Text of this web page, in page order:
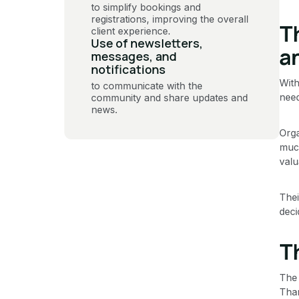
to simplify bookings and
registrations, improving the overall
client experience.
Use of newsletters,
messages, and
notifications
to communicate with the
community and share updates and
news.